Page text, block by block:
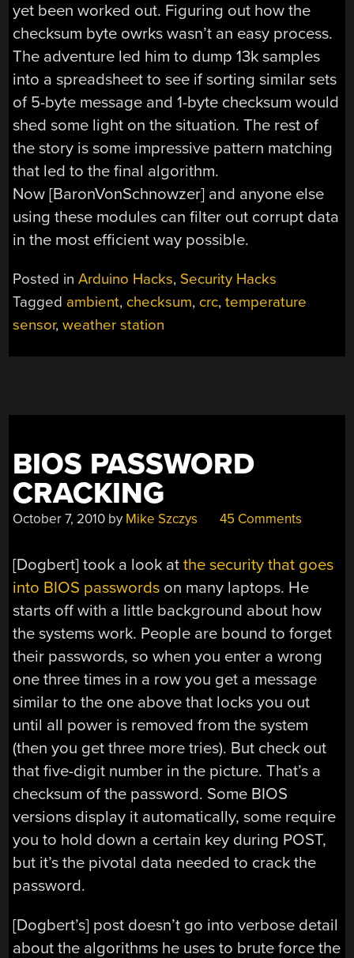
yet been worked out. Figuring out how the
checksum byte owrks wasn’t an easy process.
The adventure led him to dump 13k samples
into a spreadsheet to see if sorting similar sets
of 5-byte message and 1-byte checksum would
shed some light on the situation. The rest of
the story is some impressive pattern matching
that led to the final algorithm.
Now [BaronVonSchnowzer] and anyone else
using these modules can filter out corrupt data
in the most efficient way possible.
Posted inArduino Hacks, Security Hacks
Tagged ambient, checksum, crc,temperature
sensor,weather station
BIOS PASSWORD
CRACKING
October 7, 2010 by Mike Szczys 45 Comments
[Dogbert] took a look atthe security that goes
into BIOS passwords on many laptops. He
starts off with a little background about how
the systems work. People are bound to forget
their passwords, so when you enter a wrong
one three times in a row you get a message
similar to the one above that locks you out
until all power is removed from the system
(then you get three more tries). But check out
that five-digit number in the picture. That’s a
checksum of the password. Some BIOS
versions display it automatically, some require
you to hold down a certain key during POST,
but it’s the pivotal data needed to crack the
password.
[Dogbert’s] post doesn’t go into verbose detail
about the algorithms he uses to brute force the